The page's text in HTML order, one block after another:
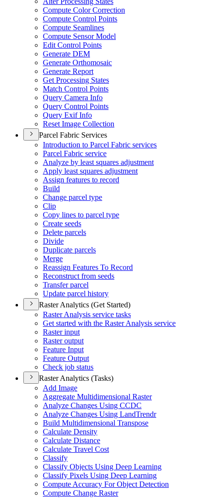
Compute Color Correction
Compute Control Points
Compute Seamlines
Compute Sensor Model
Edit Control Points
Generate DEM
Generate Orthomosaic
Generate Report
Get Processing States
Match Control Points
Query Camera Info
Query Control Points
Query Exif Info
Reset Image Collection
Parcel Fabric Services
Introduction to Parcel Fabric services
Parcel Fabric service
Analyze by least squares adjustment
Apply least squares adjustment
Assign features to record
Build
Change parcel type
Clip
Copy lines to parcel type
Create seeds
Delete parcels
Divide
Duplicate parcels
Merge
Reassign Features To Record
Reconstruct from seeds
Transfer parcel
Update parcel history
Raster Analytics (Get Started)
Raster Analysis service tasks
Get started with the Raster Analysis service
Raster input
Raster output
Feature Input
Feature Output
Check job status
Raster Analytics (Tasks)
Add Image
Aggregate Multidimensional Raster
Analyze Changes Using CCDC
Analyze Changes Using LandTrendr
Build Multidimensional Transpose
Calculate Density
Calculate Distance
Calculate Travel Cost
Classify
Classify Objects Using Deep Learning
Classify Pixels Using Deep Learning
Compute Accuracy For Object Detection
Compute Change Raster